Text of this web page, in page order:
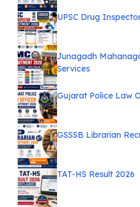
UPSC Drug
Junagadh
Services
Gujarat Police Law
GSSSB Librarian
TAT-HS Result 2026